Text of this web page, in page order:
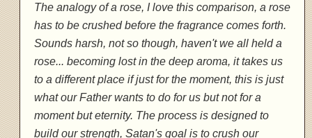
The analogy of a rose, I love this comparison, a rose
has to be crushed before the fragrance comes forth.
Sounds harsh, not so though, haven't we all held a
rose... becoming lost in the deep aroma, it takes us
to a different place if just for the moment, this is just
what our Father wants to do for us but not for a
moment but eternity. The process is designed to
build our strength, Satan's goal is to crush our